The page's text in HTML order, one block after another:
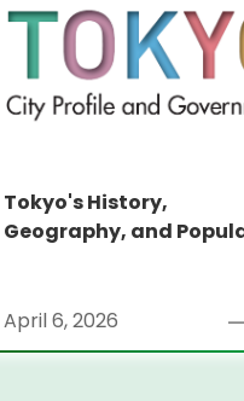
Tokyo's History,
Geography, and
April 6, 2026